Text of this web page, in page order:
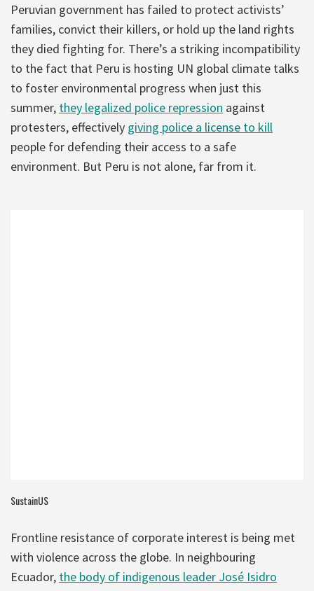
Peruvian government has failed to protect activists’
families, convict their killers, or hold up the land rights
they died fighting for. There’s a striking incompatibility
to the fact that Peru is hosting UN global climate talks
to foster environmental progress when just this
summer, they legalized police repression against
protesters, effectively giving police a license to kill
people for defending their access to a safe
environment. But Peru is not alone, far from it.
SustainUS
Frontline resistance of corporate interest is being met
with violence across the globe. In neighbouring
Ecuador, the body of indigenous leader José Isidro